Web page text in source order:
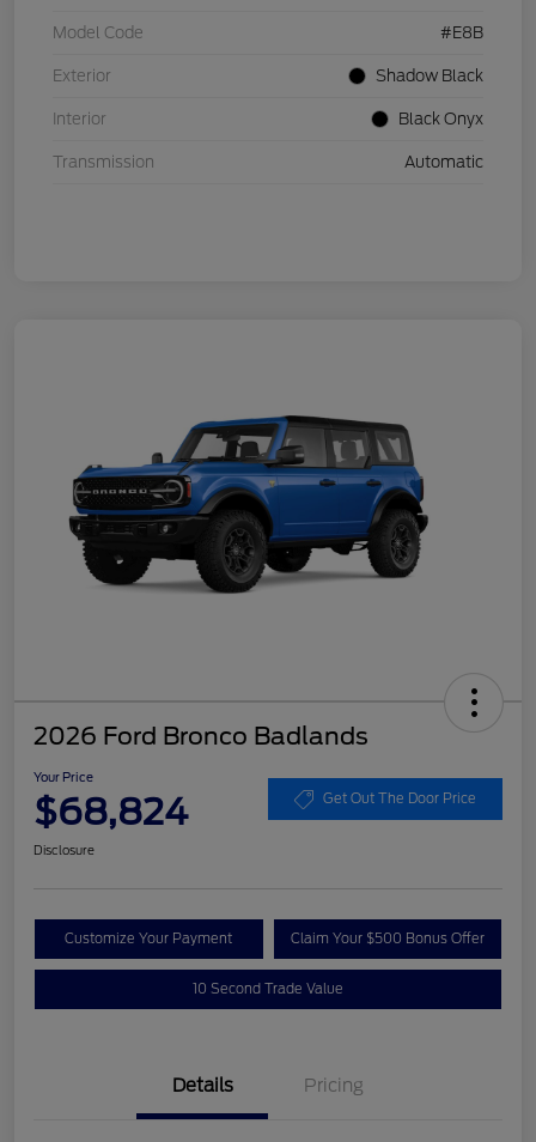
Model Code #E8B
Exterior Shadow Black
Interior Black Onyx
Transmission Automatic
2026 Ford Bronco Badlands
Your Price
$68,824 Get Out The Door Price
Disclosure
Customize Your Payment Claim Your $500 Bonus Offer
10 Second Trade Value
Details Pricing